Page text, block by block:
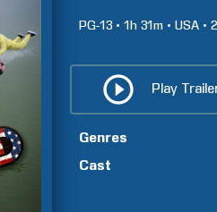
PG-13 1h 31m USA
Play
Genres
Cast